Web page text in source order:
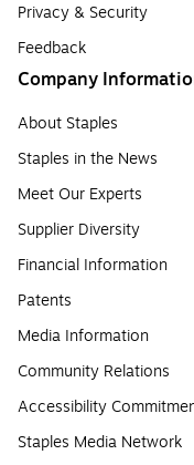
Privacy & Security
Feedback
Company
About Staples
Staples in the News
Meet Our Experts
Supplier Diversity
Financial Information
Patents
Media Information
Community Relations
Accessibility
Staples Media Network